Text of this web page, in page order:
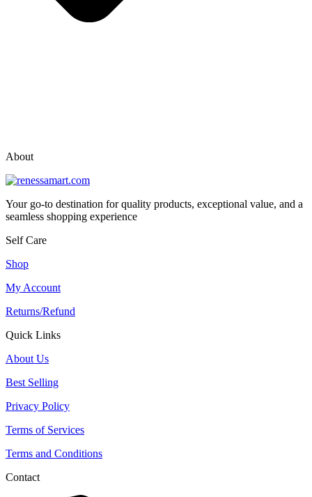
About
Your go-to destination for quality products, exceptional value, and a
seamless shopping experience
Self Care
Shop
My Account
Returns/Refund
Quick Links
About Us
Best Selling
Privacy Policy
Terms of Services
Terms and Conditions
Contact